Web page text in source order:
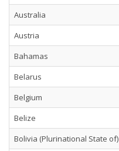
Australia
Austria
Bahamas
Belarus
Belgium
Belize
Bolivia (Plurinational State of)